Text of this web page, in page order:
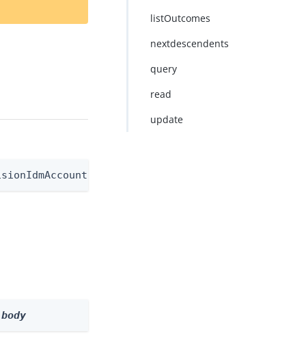
body
listOutcomes
nextdescendents
query
read
update